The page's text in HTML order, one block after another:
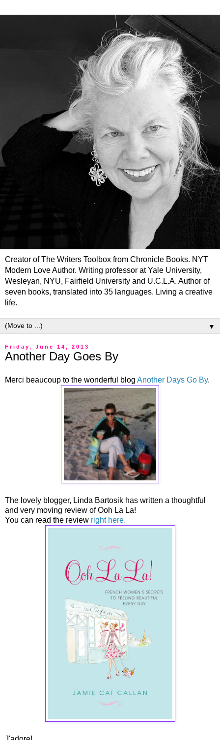
Creator of The Writers Toolbox from Chronicle Books. NYT
Modern Love Author. Writing professor at Yale University,
Wesleyan, NYU, Fairfield University and U.C.L.A. Author of
seven books, translated into 35 languages. Living a creative
life.
▼
Friday, June 14, 2013
Another Day Goes By
Merci beaucoup to the wonderful blog Another Days Go By.
The lovely blogger, Linda Bartosik has written a thoughtful
and very moving review of Ooh La La!
You can read the review right here.